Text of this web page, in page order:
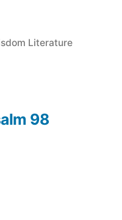
Literature
98